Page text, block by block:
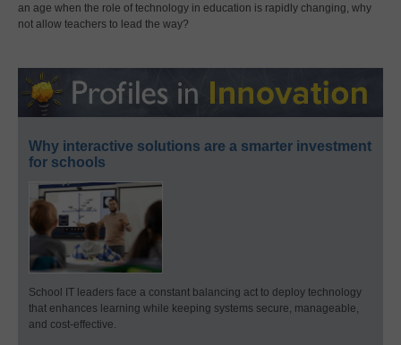
an age when the role of technology in education is rapidly changing, why
not allow teachers to lead the way?
Why interactive solutions are a smarter investment
for schools
School IT leaders face a constant balancing act to deploy technology
that enhances learning while keeping systems secure, manageable,
and cost-effective.